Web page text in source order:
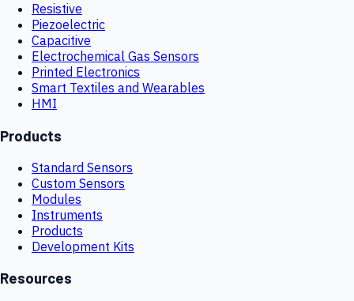
Resistive
Piezoelectric
Capacitive
Electrochemical Gas Sensors
Printed Electronics
Smart Textiles and Wearables
HMI
Products
Standard Sensors
Custom Sensors
Modules
Instruments
Products
Development Kits
Resources